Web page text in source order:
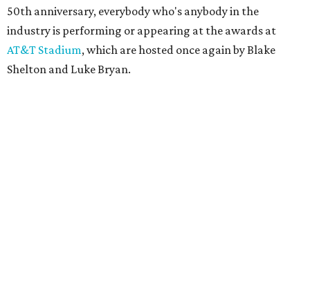
50th anniversary, everybody who's anybody in the
industry is performing or appearing at the awards at
AT&T Stadium, which are hosted once again by Blake
Shelton and Luke Bryan.